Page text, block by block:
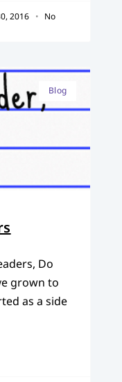
2016
No
Blog
Do
grown to
as a side